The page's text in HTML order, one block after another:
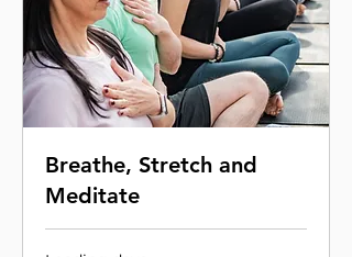
Breathe, Stretch and
Meditate